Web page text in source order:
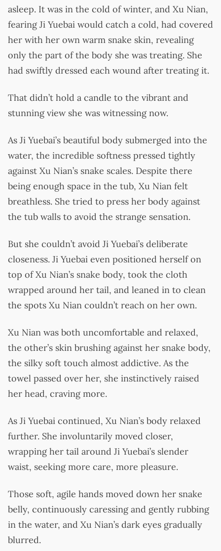
asleep. It was in the cold of winter, and Xu Nian,
fearing Ji Yuebai would catch a cold, had covered
her with her own warm snake skin, revealing
only the part of the body she was treating. She
had swiftly dressed each wound after treating it.
That didn’t hold a candle to the vibrant and
stunning view she was witnessing now.
As Ji Yuebai’s beautiful body submerged into the
water, the incredible softness pressed tightly
against Xu Nian’s snake scales. Despite there
being enough space in the tub, Xu Nian felt
breathless. She tried to press her body against
the tub walls to avoid the strange sensation.
But she couldn’t avoid Ji Yuebai’s deliberate
closeness. Ji Yuebai even positioned herself on
top of Xu Nian’s snake body, took the cloth
wrapped around her tail, and leaned in to clean
the spots Xu Nian couldn’t reach on her own.
Xu Nian was both uncomfortable and relaxed,
the other’s skin brushing against her snake body,
the silky soft touch almost addictive. As the
towel passed over her, she instinctively raised
her head, craving more.
As Ji Yuebai continued, Xu Nian’s body relaxed
further. She involuntarily moved closer,
wrapping her tail around Ji Yuebai’s slender
waist, seeking more care, more pleasure.
Those soft, agile hands moved down her snake
belly, continuously caressing and gently rubbing
in the water, and Xu Nian’s dark eyes gradually
blurred.